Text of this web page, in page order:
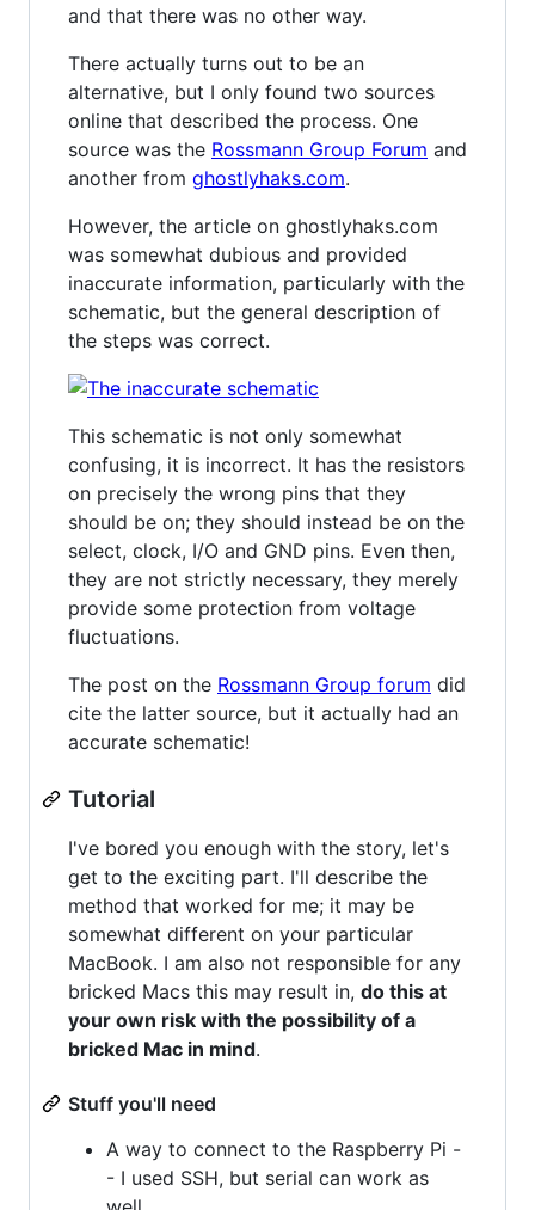
and that there was no other way.
There actually turns out to be an
alternative, but I only found two sources
online that described the process. One
source was the Rossmann Group Forum and
another from ghostlyhaks.com.
However, the article on ghostlyhaks.com
was somewhat dubious and provided
inaccurate information, particularly with the
schematic, but the general description of
the steps was correct.
This schematic is not only somewhat
confusing, it is incorrect. It has the resistors
on precisely the wrong pins that they
should be on; they should instead be on the
select, clock, I/O and GND pins. Even then,
they are not strictly necessary, they merely
provide some protection from voltage
fluctuations.
The post on the Rossmann Group forum did
cite the latter source, but it actually had an
accurate schematic!
Tutorial
I've bored you enough with the story, let's
get to the exciting part. I'll describe the
method that worked for me; it may be
somewhat different on your particular
MacBook. I am also not responsible for any
bricked Macs this may result in, do this at
your own risk with the possibility of a
bricked Mac in mind.
Stuff you'll need
A way to connect to the Raspberry Pi -
- I used SSH, but serial can work as